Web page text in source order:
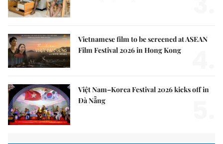
Vietnamese film to be screened at ASEAN
Film Festival 2026 in Hong Kong
Việt Nam–Korea Festival 2026 kicks off in
Đà Nẵng